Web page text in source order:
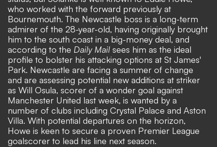
who worked with the forward previously at
Bournemouth. The Newcastle boss is a long-term
admirer of the 28-year-old, having originally brought
him to the south coast in a big-money deal, and
according to the Daily Mail sees him as the ideal
profile to bolster his attacking options at St James'
Park. Newcastle are facing a summer of change
and are assessing potential new additions at striker
as Will Osula, scorer of a wonder goal against
Manchester United last week, is wanted by a
number of clubs including Crystal Palace and Aston
Villa. With potential departures on the horizon,
Howe is keen to secure a proven Premier League
goalscorer to lead his line next season.